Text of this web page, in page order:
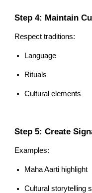
Step 4: Maintain
Respect traditions:
Language
Rituals
Cultural elements
Step 5: Create
Examples:
Maha Aarti highlight
Cultural storytelling